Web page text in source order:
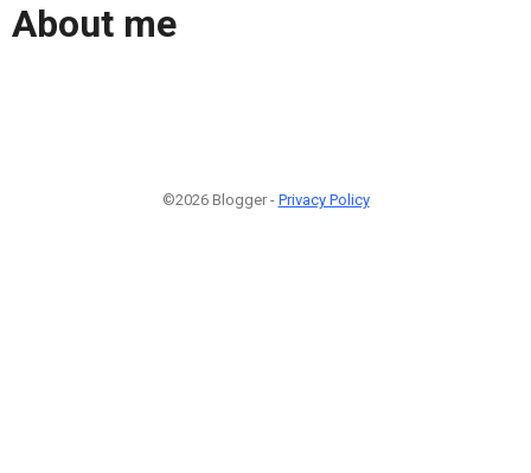
About me
©2026 Blogger - Privacy Policy